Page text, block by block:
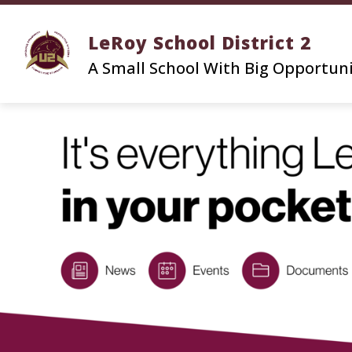
Skip
content
LeRoy School District 2
A Small School With Big